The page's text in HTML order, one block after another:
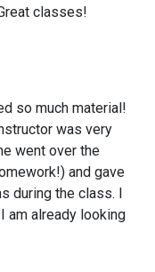
classes!
so much material!
was very
went over the
and gave
during the class. I
am already looking